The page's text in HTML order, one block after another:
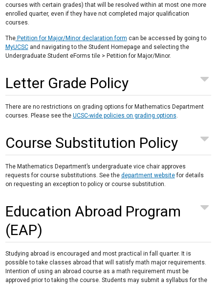
courses with certain grades) that will be resolved within at most one more
enrolled quarter, even if they have not completed major qualification
courses.
ThePetition for Major/Minor declaration form can be accessed by going to
MyUCSCand navigating to the Student Homepage and selecting the
Undergraduate Student eForms tile > Petition for Major/Minor.
Letter Grade Policy
There are no restrictions on grading options for Mathematics Department
courses. Please see the UCSC-wide policies on grading options
Course Substitution Policy
The Mathematics Department’s undergraduate vice chair approves
requests for course substitutions. See the department websitefor details
on requesting an exception to policy or course substitution.
Education Abroad Program
(EAP)
Studying abroad is encouraged and most practical in fall quarter. It is
possible to take classes abroad that will satisfy math major requirements.
Intention of using an abroad course as a math requirement must be
approved prior to taking the course. Students may submit a syllabus for the